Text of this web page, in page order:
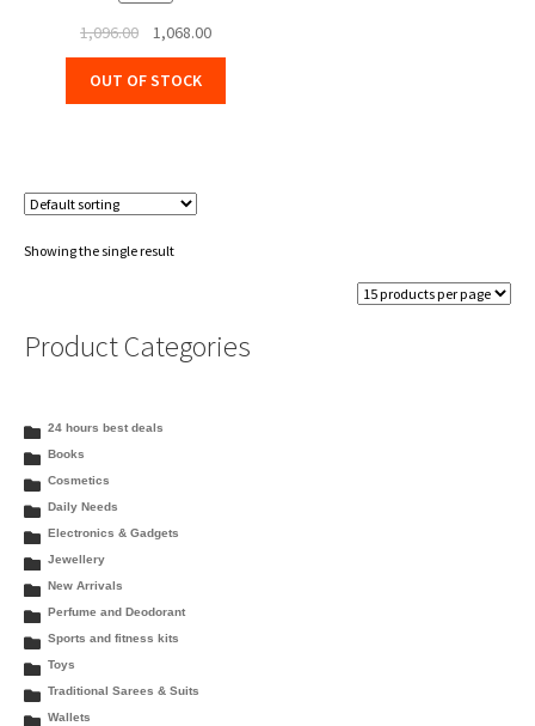
1,096.00
Original
price
was:
₹1,096.00.
1,068.00Current
price
₹1,068.00.
OUT OF STOCK
Showing the single result
Product Categories
24 hours best deals
Books
Cosmetics
Daily Needs
Electronics & Gadgets
Jewellery
New Arrivals
Perfume and Deodorant
Sports and fitness kits
Toys
Traditional Sarees & Suits
Wallets